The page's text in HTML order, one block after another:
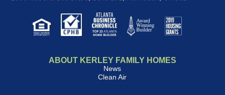
ABOUT KERLEY FAMILY HOMES
News
Clean Air